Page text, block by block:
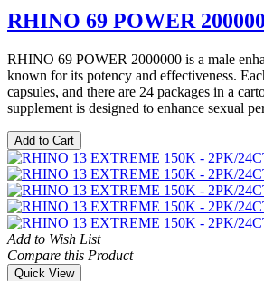
RHINO 69 POWER
RHINO 69 POWER 2000000 is a male
known for its potency and effectiveness.
capsules, and there are 24 packages in a
supplement is designed to enhance sexual
Add to Cart
Add to Wish List
Compare this Product
Quick View